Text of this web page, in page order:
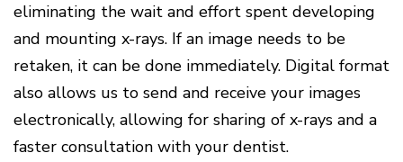
eliminating the wait and effort spent developing
and mounting x-rays. If an image needs to be
retaken, it can be done immediately. Digital format
also allows us to send and receive your images
electronically, allowing for sharing of x-rays and a
faster consultation with your dentist.